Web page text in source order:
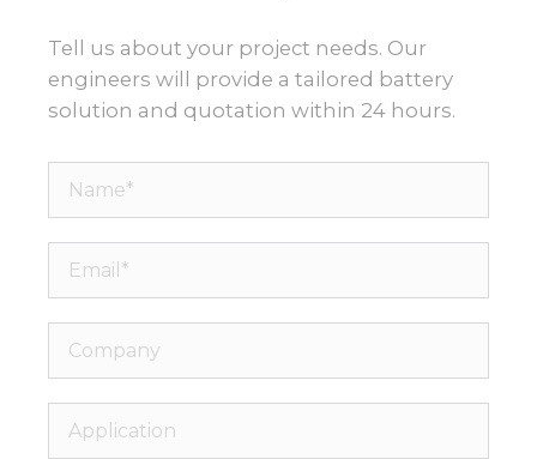
Tell us about your project needs. Our
engineers will provide a tailored battery
solution and quotation within 24 hours.
Name*
Email*
Company
Application